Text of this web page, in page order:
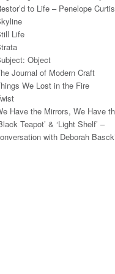
to Life – Penelope
Life
Object
Journal of Modern Craft
We Lost in the Fire
Have the Mirrors, We Have
Teapot’ & ‘Light Shelf’ –
with Deborah